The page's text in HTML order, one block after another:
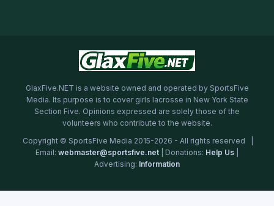
GlaxFive.NET is a website owned and operated by SportsFive
Media. Its purpose is to cover girls lacrosse in New York State
Section Five. Opinions expressed are solely those of the
volunteers who contribute to the website.
Copyright © SportsFive Media 2015-2026 - All rights reserved |
Email: webmaster@sportsfive.net | Donations: Help Us
Advertising: Information